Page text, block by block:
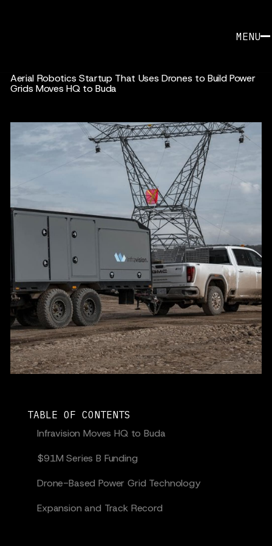
MENU
Aerial Robotics Startup That Uses Drones to Build Power
Grids Moves HQ to Buda
TABLE OF CONTENTS
Infravision Moves HQ to Buda
$91M Series B Funding
Drone-Based Power Grid Technology
Expansion and Track Record